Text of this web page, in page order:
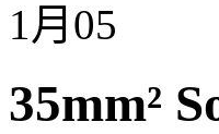
1月 05
35mm²